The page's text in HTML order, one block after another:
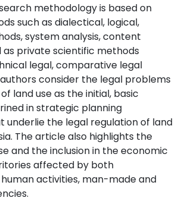
methodology is based on
such as dialectical, logical,
system analysis, content
as private scientific methods
legal, comparative legal
consider the legal problems
land use as the initial, basic
in strategic planning
underlie the legal regulation of land
The article also highlights the
and the inclusion in the economic
affected by both
activities, man-made and